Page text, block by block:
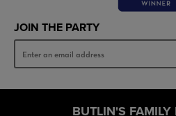
JOIN THE PARTY
BUTLIN'S FAMILY